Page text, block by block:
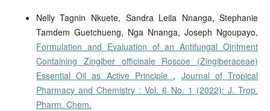
Nelly Tagnin Nkuete, Sandra Leila Nnanga, Stephanie
Tamdem Guetchueng, Nga Nnanga, Joseph Ngoupayo,
Formulation and Evaluation of an Antifungal Ointment
Containing Zingiber officinale Roscoe (Zingiberaceae)
Essential Oil as Active Principle , Journal of Tropical
Pharmacy and Chemistry : Vol. 6 No. 1 (2022): J. Trop.
Pharm. Chem.